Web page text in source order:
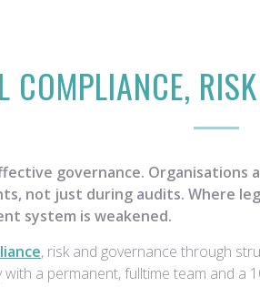
COMPLIANCE,
governance.
not just during audits. Where
system is weakened.
, risk and governance through
a permanent, fulltime team and